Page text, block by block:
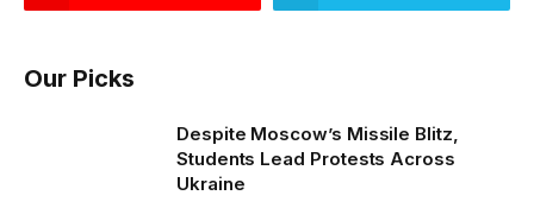
Our Picks
Despite Moscow’s Missile Blitz,
Students Lead Protests Across
Ukraine